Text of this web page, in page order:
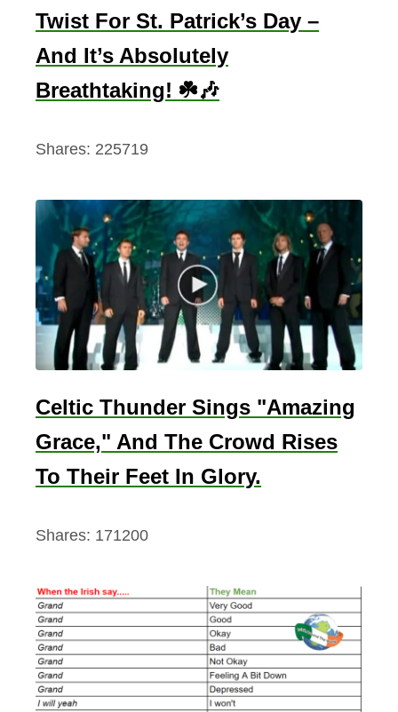
Twist For St. Patrick’s Day –
And It’s Absolutely
Breathtaking! ☘️🎶
Shares: 225719
Celtic Thunder Sings "Amazing
Grace," And The Crowd Rises
To Their Feet In Glory.
Shares: 171200